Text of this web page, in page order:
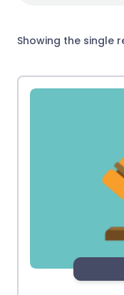
Showing the single